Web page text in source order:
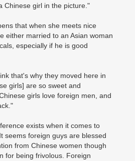
Chinese girl in the picture."
that when she meets nice
either married to an Asian woman
especially if he is good
that's why they moved here in
girls] are so sweet and
girls love foreign men, and
exists when it comes to
seems foreign guys are blessed
from Chinese women though
for being frivolous. Foreign